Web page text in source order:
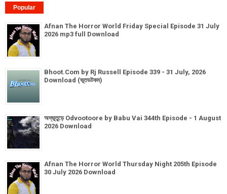
Popular
Afnan The Horror World Friday Special Episode 31 July
2026 mp3 full Download
Bhoot.Com by Rj Russell Episode 339 - 31 July, 2026
Download (ভূতডটকম)
অদ্ভূতুড়ে Odvootoore by Babu Vai 344th Episode - 1 August
2026 Download
Afnan The Horror World Thursday Night 205th Episode
30 July 2026 Download